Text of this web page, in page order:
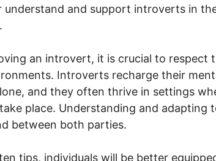
and support introverts in
an introvert, it is crucial to respect
Introverts recharge their
and they often thrive in settings
place. Understanding and adapting
between both parties.
tips, individuals will be better